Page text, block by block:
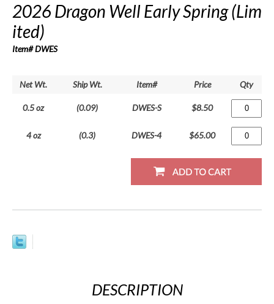
2026 Dragon Well Early Spring (Lim
ited)
Item# DWES
Net Wt. Ship Wt. Item# Price Qty
0.5 oz (0.09) DWES-S $8.50
4 oz (0.3) DWES-4 $65.00
DESCRIPTION